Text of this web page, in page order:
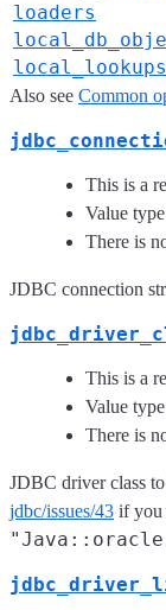
loaders
local_lookups
Also see Common
This is a
Value
There is
JDBC connection
This is a
Value
There is
JDBC driver class
jdbc/issues/43 if you